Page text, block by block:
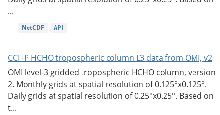
...
NetCDF API
CCI+P HCHO tropospheric column L3 data from OMI, v2
OMI level-3 gridded tropospheric HCHO column, version
2. Monthly grids at spatial resolution of 0.125°x0.125°.
Daily grids at spatial resolution of 0.25°x0.25°. Based on
t...